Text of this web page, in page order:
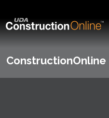
ConstructionOnline